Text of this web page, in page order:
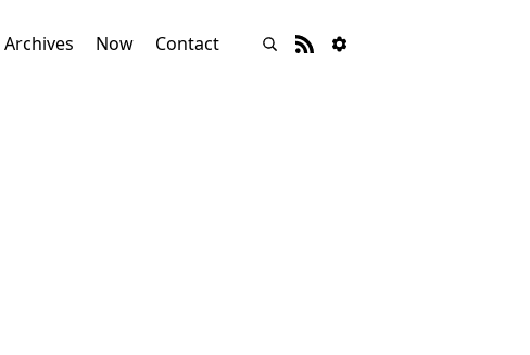
Archives Now Contact